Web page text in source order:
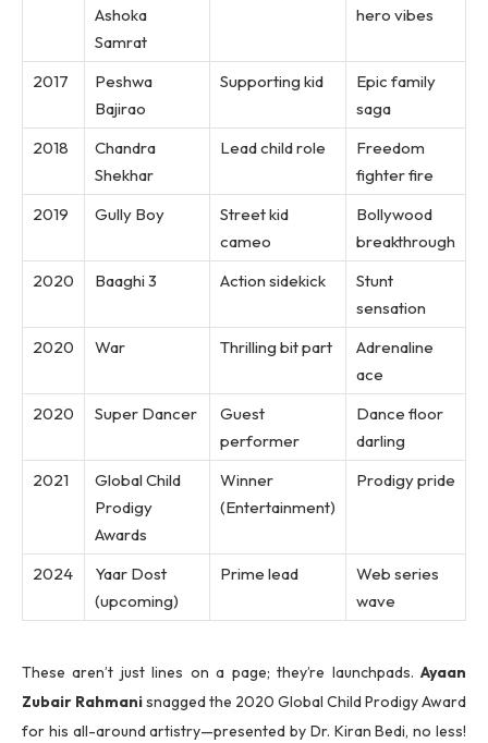
Ashoka
Samrat
hero vibes
2017
Peshwa
Bajirao
Supporting kid
Epic family
saga
2018
Chandra
Shekhar
Lead child role
Freedom
fighter fire
2019
Gully Boy
Street kid
cameo
Bollywood
breakthrough
2020
Baaghi 3 Action sidekick
Stunt
sensation
2020
War Thrilling bit part
Adrenaline
ace
2020
Super Dancer
Guest
performer
Dance floor
darling
2021
Global Child
Prodigy
Awards
Winner
(Entertainment)
Prodigy pride
2024
Yaar Dost
(upcoming)
Prime lead
Web series
wave
These aren’t just lines on a page; they’re launchpads. Ayaan
Zubair Rahmanisnagged the 2020 Global Child Prodigy Award
for his all-around artistry—presented by Dr. Kiran Bedi, no less!